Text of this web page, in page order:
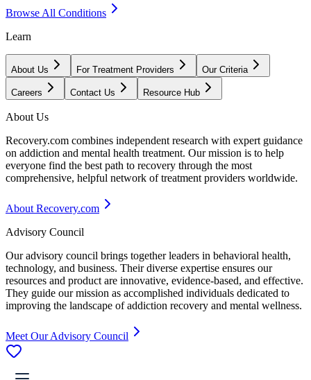
Browse All Conditions
Learn
About Us For Treatment Providers Our Criteria
Careers Contact Us Resource Hub
About Us
Recovery.com combines independent research with expert guidance
on addiction and mental health treatment. Our mission is to help
everyone find the best path to recovery through the most
comprehensive, helpful network of treatment providers worldwide.
About Recovery.com
Advisory Council
Our advisory council brings together leaders in behavioral health,
technology, and business. Their diverse expertise ensures our
resources and product are innovative, evidence-based, and effective.
They guide our mission as accomplished individuals dedicated to
improving the landscape of addiction recovery and mental wellness.
Meet Our Advisory Council